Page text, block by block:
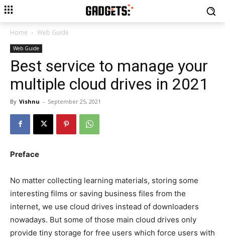
Home Web Guide
Web Guide
Best service to manage your
multiple cloud drives in 2021
By Vishnu - September 25, 2021
Preface
No matter collecting learning materials, storing some
interesting films or saving business files from the
internet, we use cloud drives instead of downloaders
nowadays. But some of those main cloud drives only
provide tiny storage for free users which force users with